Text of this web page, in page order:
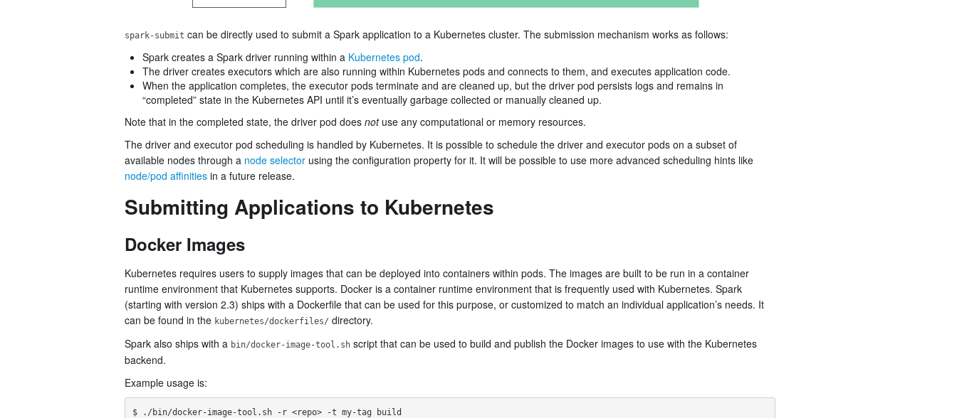
spark-submit can be directly used to submit a Spark application to a Kubernetes cluster. The submission mechanism works as follows:
Spark creates a Spark driver running within a Kubernetes pod.
The driver creates executors which are also running within Kubernetes pods and connects to them, and executes application code.
When the application completes, the executor pods terminate and are cleaned up, but the driver pod persists logs and remains in
“completed” state in the Kubernetes API until it’s eventually garbage collected or manually cleaned up.
Note that in the completed state, the driver pod does notuse any computational or memory resources.
The driver and executor pod scheduling is handled by Kubernetes. It is possible to schedule the driver and executor pods on a subset of
available nodes through a node selector using the configuration property for it. It will be possible to use more advanced scheduling hints like
node/pod affinities in a future release.
Submitting Applications to Kubernetes
Docker Images
Kubernetes requires users to supply images that can be deployed into containers within pods. The images are built to be run in a container
runtime environment that Kubernetes supports. Docker is a container runtime environment that is frequently used with Kubernetes. Spark
(starting with version 2.3) ships with a Dockerfile that can be used for this purpose, or customized to match an individual application’s needs. It
can be found in the kubernetes/dockerfiles/ directory.
Spark also ships with a bin/docker-image-tool.sh script that can be used to build and publish the Docker images to use with the Kubernetes
backend.
Example usage is:
$ ./bin/docker-image-tool.sh -r <repo> -t my-tag build